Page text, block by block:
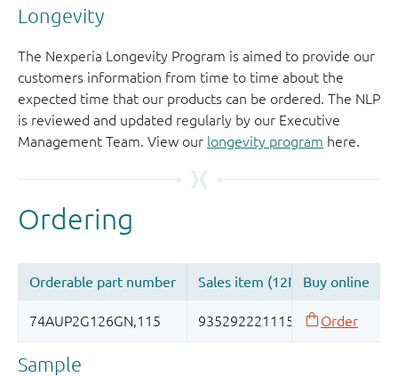
Longevity
The Nexperia Longevity Program is aimed to provide our
customers information from time to time about the
expected time that our products can be ordered. The NLP
is reviewed and updated regularly by our Executive
Management Team. View our longevity program here.
Sample